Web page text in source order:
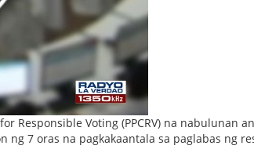
Responsible Voting (PPCRV) na nabulunan
ng 7 oras na pagkakaantala sa paglabas ng